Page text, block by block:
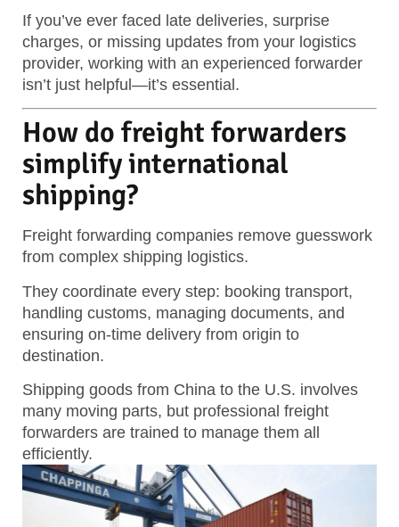
If you’ve ever faced late deliveries, surprise
charges, or missing updates from your logistics
provider, working with an experienced forwarder
isn’t just helpful—it’s essential.
How do freight forwarders
simplify international
shipping?
Freight forwarding companies remove guesswork
from complex shipping logistics.
They coordinate every step: booking transport,
handling customs, managing documents, and
ensuring on-time delivery from origin to
destination.
Shipping goods from China to the U.S. involves
many moving parts, but professional freight
forwarders are trained to manage them all
efficiently.